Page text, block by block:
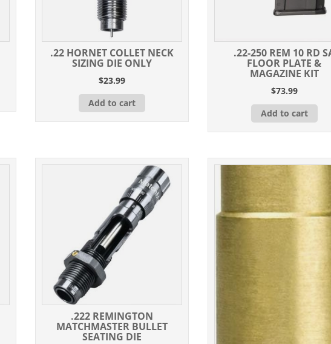
.22 HORNET COLLET NECK
SIZING DIE ONLY
$23.99
Add to cart
.22-250 REM 10 RD
FLOOR PLATE &
MAGAZINE KIT
$73.99
Add to cart
.222 REMINGTON
MATCHMASTER BULLET
SEATING DIE